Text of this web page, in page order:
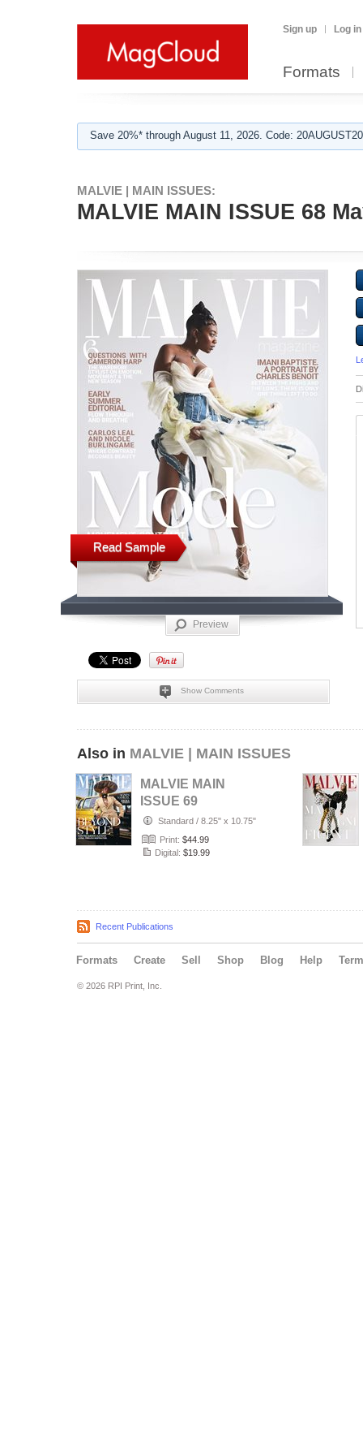
Sign up Log in
Formats
Save 20%* through August 11, 2026. Code:
MALVIE | MAIN ISSUES:
MALVIE MAIN ISSUE 68
Read Sample
Preview
Show Comments
Also in MALVIE | MAIN ISSUES
MALVIE MAIN
ISSUE 69
Standard / 8.25" x 10.75"
Print: $44.99
Digital: $19.99
Recent Publications
Formats Create Sell Shop Blog Help
© 2026 RPI Print, Inc.